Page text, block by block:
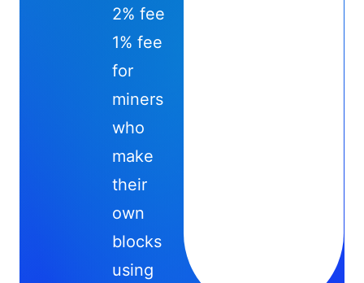
2% fee
1% fee
for
miners
who
make
their
own
blocks
using